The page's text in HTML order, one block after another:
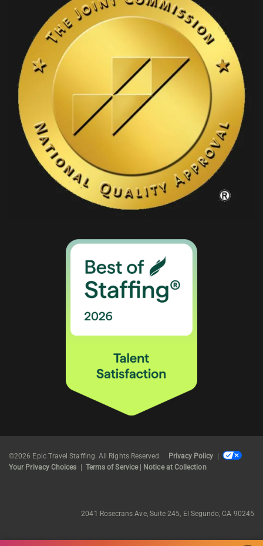
©2026 Epic Travel Staffing. All Rights Reserved. Privacy Policy
Your Privacy Choices
Terms of Service| Notice at Collection
2041 Rosecrans Ave, Suite 245, El Segundo, CA 90245